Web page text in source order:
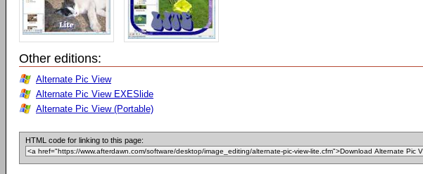
Other editions:
Alternate Pic View
Alternate Pic View EXESlide
Alternate Pic View (Portable)
HTML code for linking to this page: